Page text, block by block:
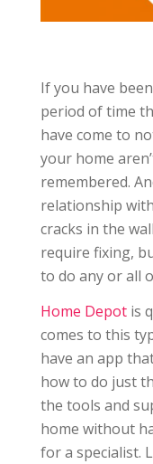
If you have
period of time
have come to
your home
remembered.
relationship
cracks in the
require fixing,
to do any or all
Home Depotis
comes to this
have an app
how to do just
the tools and
home without
for a specialist.